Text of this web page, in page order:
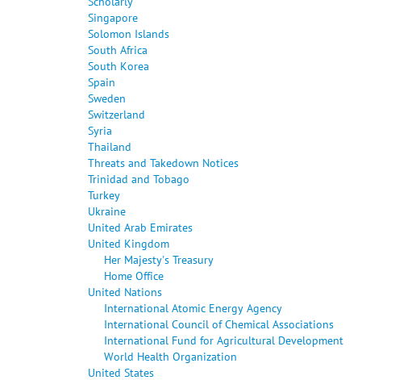
Singapore
Solomon Islands
South Africa
South Korea
Spain
Sweden
Switzerland
Syria
Thailand
Threats and Takedown Notices
Trinidad and Tobago
Turkey
Ukraine
United Arab Emirates
United Kingdom
Her Majesty's Treasury
Home Office
United Nations
International Atomic Energy Agency
International Council of Chemical Associations
International Fund for Agricultural Development
World Health Organization
United States